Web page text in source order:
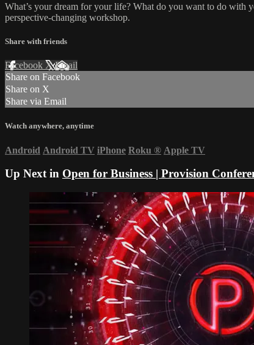
What’s your dream for your life? What do you want to do with
perspective-changing workshop.
Share with friends
Facebook XEmail
Share on Facebook
Share on X
Share via Email
Watch anywhere, anytime
Android Android TV iPhone Roku ® Apple TV
Up Next in Open for Business | Provision